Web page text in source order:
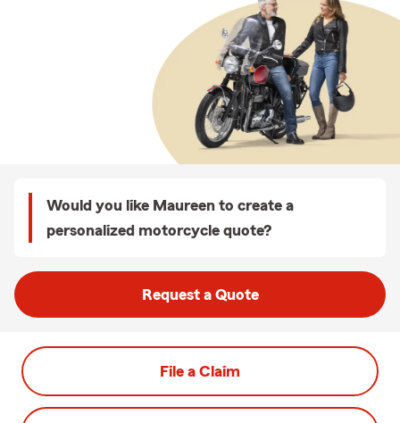
Would you like Maureen to create a
personalized motorcycle quote?
Request a Quote
File a Claim